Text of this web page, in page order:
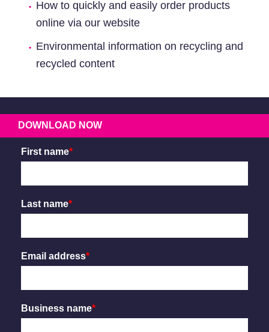
How to quickly and easily order products
online via our website
Environmental information on recycling and
recycled content
DOWNLOAD NOW
First name*
Last name*
Email address*
Business name*